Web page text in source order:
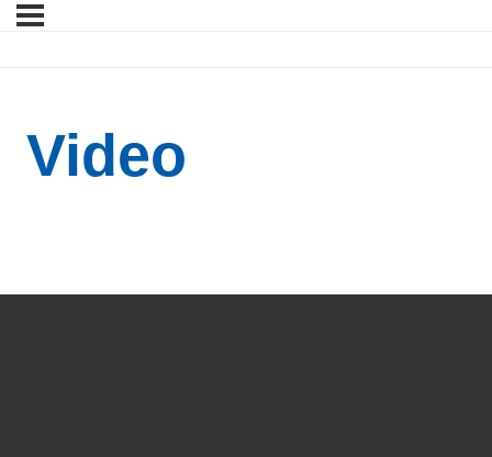
Video